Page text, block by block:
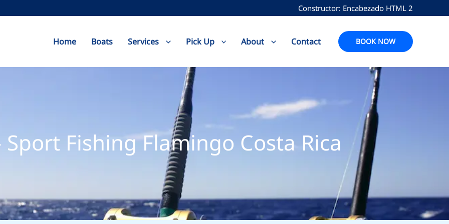
Constructor: Encabezado HTML 2
Home Boats Services Pick Up About Contact BOOK NOW
Sport Fishing Flamingo Costa Rica